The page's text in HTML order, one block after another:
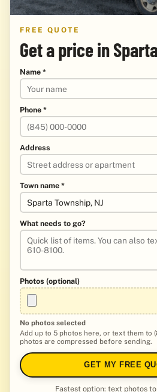
FREE QUOTE
Get a price in
Name *
Phone *
Address
Town name *
What needs to go?
Photos (optional)
No photos selected
Add up to 5 photos here, or text them to
photos are compressed before sending.
GET MY FREE
Fastest option: text photos to